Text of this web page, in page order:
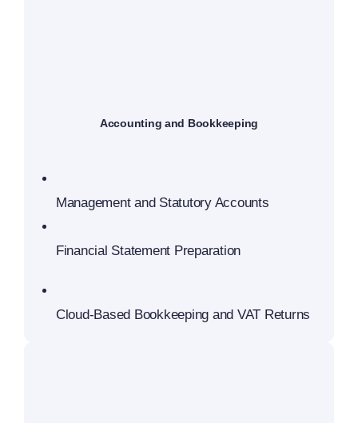
Accounting and Bookkeeping
Management and Statutory Accounts
Financial Statement Preparation
Cloud-Based Bookkeeping and VAT Returns